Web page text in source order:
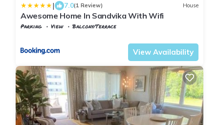
| 7.0(1 Review) House
Awesome Home In Sandvika With Wifi
Parking View
Balcony/Terrace
View Availability